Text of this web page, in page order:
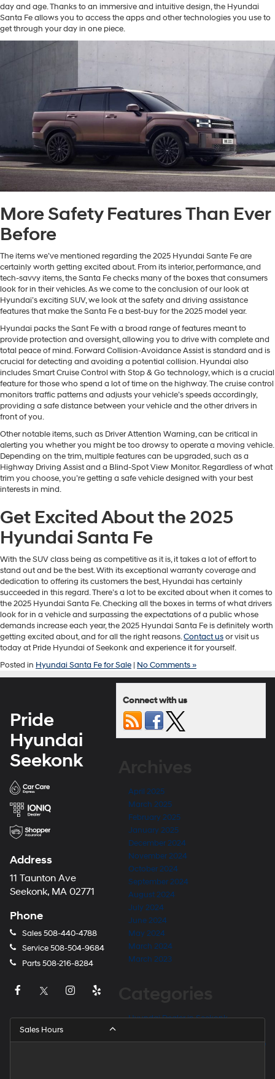
day and age. Thanks to an immersive and intuitive design, the Hyundai
Santa Fe allows you to access the apps and other technologies you use to
get through your day in one piece.
More Safety Features Than Ever
Before
The items we’ve mentioned regarding the 2025 Hyundai Sante Fe are
certainly worth getting excited about. From its interior, performance, and
tech-savvy items, the Santa Fe checks many of the boxes that consumers
look for in their vehicles. As we come to the conclusion of our look at
Hyundai’s exciting SUV, we look at the safety and driving assistance
features that make the Santa Fe a best-buy for the 2025 model year.
Hyundai packs the Sant Fe with a broad range of features meant to
provide protection and oversight, allowing you to drive with complete and
total peace of mind. Forward Collision-Avoidance Assist is standard and is
crucial for detecting and avoiding a potential collision. Hyundai also
includes Smart Cruise Control with Stop & Go technology, which is a crucial
feature for those who spend a lot of time on the highway. The cruise control
monitors traffic patterns and adjusts your vehicle’s speeds accordingly,
providing a safe distance between your vehicle and the other drivers in
front of you.
Other notable items, such as Driver Attention Warning, can be critical in
alerting you whether you might be too drowsy to operate a moving vehicle.
Depending on the trim, multiple features can be upgraded, such as a
Highway Driving Assist and a Blind-Spot View Monitor. Regardless of what
trim you choose, you’re getting a safe vehicle designed with your best
interests in mind.
Get Excited About the 2025
Hyundai Santa Fe
With the SUV class being as competitive as it is, it takes a lot of effort to
stand out and be the best. With its exceptional warranty coverage and
dedication to offering its customers the best, Hyundai has certainly
succeeded in this regard. There’s a lot to be excited about when it comes to
the 2025 Hyundai Santa Fe. Checking all the boxes in terms of what drivers
look for in a vehicle and surpassing the expectations of a public whose
demands increase each year, the 2025 Hyundai Santa Fe is definitely worth
getting excited about, and for all the right reasons.Contact usor visit us
today at Pride Hyundai of Seekonk and experience it for yourself.
Posted in Hyundai Santa Fe for Sale | No Comments »
Connect with us
April 2025
March 2025
February 2025
January 2025
December 2024
November 2024
October 2024
September 2024
August 2024
July 2024
June 2024
May 2024
March 2024
March 2023
Hyundai Dealer in Seekonk
Hyundai Dealer Near East Providence
Pride
Hyundai
Seekonk
Address
11 Taunton Ave
Seekonk, MA 02771
Phone
Sales508-440-4788
Service508-504-9684
Parts508-216-8284
Sales Hours